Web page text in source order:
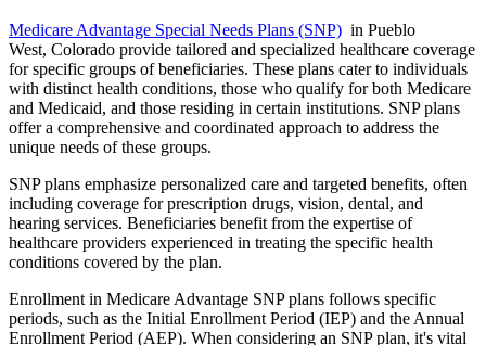
Medicare Advantage Special Needs Plans (SNP) in Pueblo
West, Colorado provide tailored and specialized healthcare coverage
for specific groups of beneficiaries. These plans cater to individuals
with distinct health conditions, those who qualify for both Medicare
and Medicaid, and those residing in certain institutions. SNP plans
offer a comprehensive and coordinated approach to address the
unique needs of these groups.
SNP plans emphasize personalized care and targeted benefits, often
including coverage for prescription drugs, vision, dental, and
hearing services. Beneficiaries benefit from the expertise of
healthcare providers experienced in treating the specific health
conditions covered by the plan.
Enrollment in Medicare Advantage SNP plans follows specific
periods, such as the Initial Enrollment Period (IEP) and the Annual
Enrollment Period (AEP). When considering an SNP plan, it's vital